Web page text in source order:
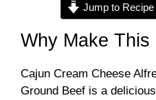
Jump to Recipe
Why Make This
Cajun Cream Cheese
Ground Beef is a